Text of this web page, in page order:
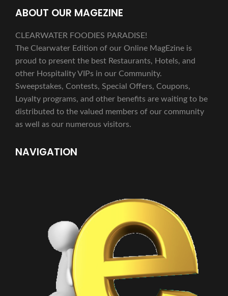
ABOUT OUR MAGEZINE
CLEARWATER FOODIES PARADISE!
The Clearwater Edition of our Online MagEzine is
proud to present the best Restaurants, Hotels, and
other Hospitality VIPs in our Community.
Sweepstakes, Contests, Special Offers, Coupons,
Loyalty programs, and other benefits are waiting to be
distributed to the valued members of our community
as well as our numerous visitors.
NAVIGATION